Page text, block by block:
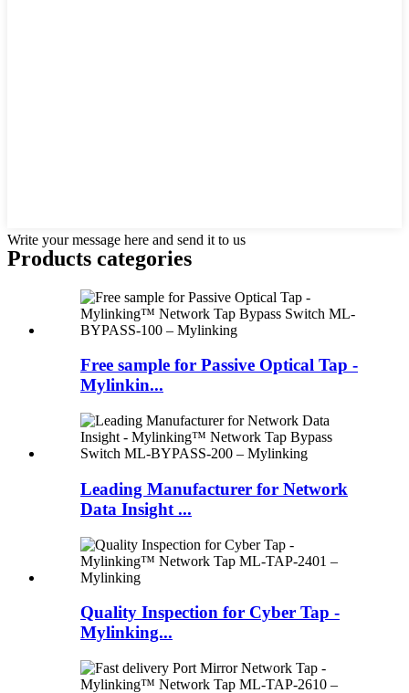
Write your message here and send it to us
Products categories
Free sample for Passive Optical Tap -
Mylinkin...
Leading Manufacturer for Network
Data Insight ...
Quality Inspection for Cyber Tap -
Mylinking...